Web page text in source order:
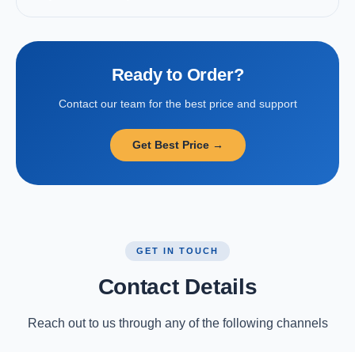
Ready to Order?
Contact our team for the best price and support
Get Best Price →
GET IN TOUCH
Contact Details
Reach out to us through any of the following channels